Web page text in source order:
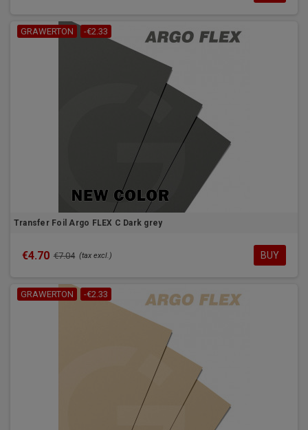
GRAWERTON -€2.33
Transfer Foil Argo FLEX C Dark grey
€4.70 €7.04 (tax excl.) BUY
GRAWERTON -€2.33